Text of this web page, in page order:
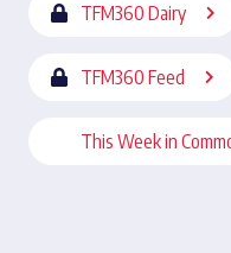
TFM360 Dairy
TFM360 Feed
This Week in